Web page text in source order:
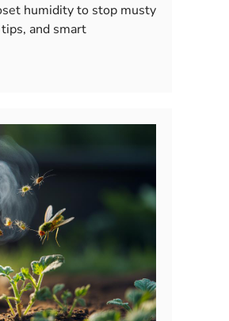
humidity to stop musty
and smart